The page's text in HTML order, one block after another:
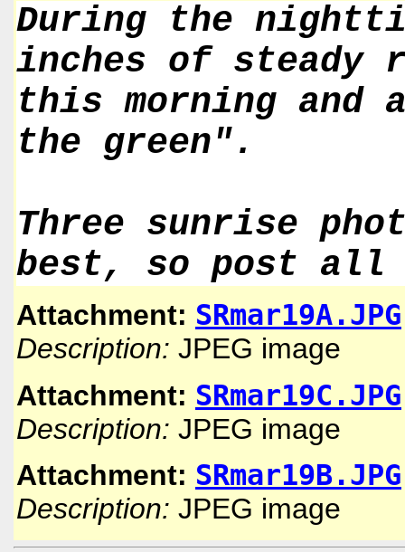
During the
inches of
this morning and
the green".
Three sunrise
best, so post all
Attachment: SRmar19A.JPG
Description: JPEG image
Attachment: SRmar19C.JPG
Description: JPEG image
Attachment: SRmar19B.JPG
Description: JPEG image